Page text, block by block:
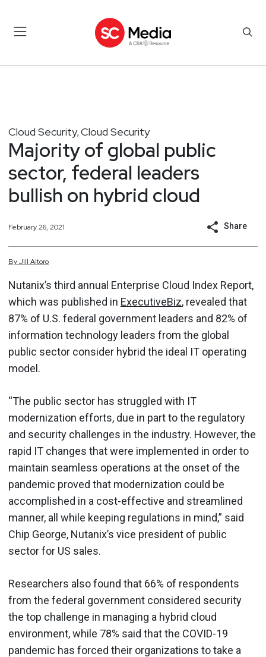
Cloud Security, Cloud Security
Majority of global public
sector, federal leaders
bullish on hybrid cloud
February 26, 2021 Share
ByJill Aitoro
Nutanix’s third annual Enterprise Cloud Index Report,
which was published in ExecutiveBiz, revealed that
87% of U.S. federal government leaders and 82% of
information technology leaders from the global
public sector consider hybrid the ideal IT operating
model.
“The public sector has struggled with IT
modernization efforts, due in part to the regulatory
and security challenges in the industry. However, the
rapid IT changes that were implemented in order to
maintain seamless operations at the onset of the
pandemic proved that modernization could be
accomplished in a cost-effective and streamlined
manner, all while keeping regulations in mind,” said
Chip George, Nutanix’s vice president of public
sector for US sales.
Researchers also found that 66% of respondents
from the federal government considered security
the top challenge in managing a hybrid cloud
environment, while 78% said that the COVID-19
pandemic has forced their organizations to take a